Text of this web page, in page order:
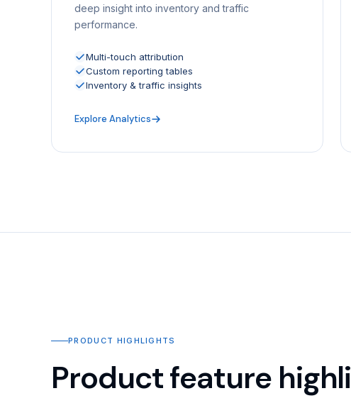
deep insight into inventory and traffic
performance.
Multi-touch attribution
Custom reporting tables
Inventory & traffic insights
Explore Analytics
PRODUCT HIGHLIGHTS
Product feature